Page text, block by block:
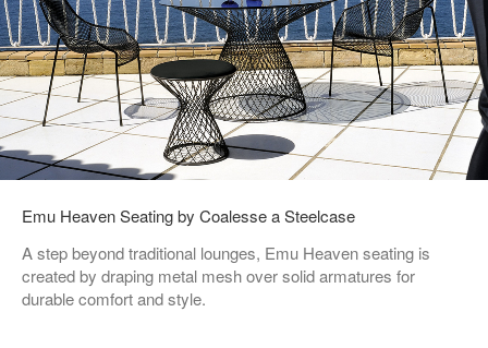
Emu Heaven Seating by Coalesse a Steelcase
A step beyond traditional lounges, Emu Heaven seating is
created by draping metal mesh over solid armatures for
durable comfort and style.